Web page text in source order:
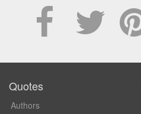
Quotes
Authors